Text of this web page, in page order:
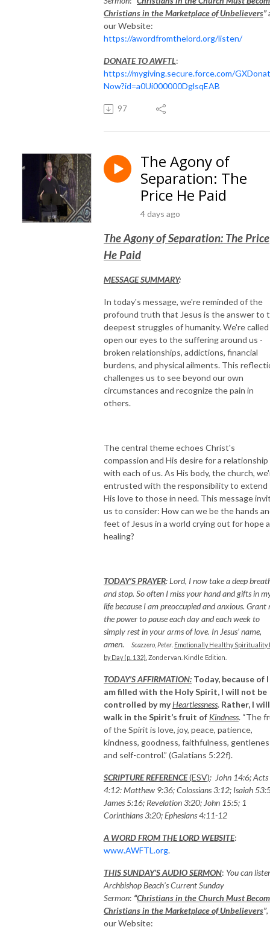
Christians in the Marketplace of Unbelievers”
our Website:
https://awordfromthelord.org/listen/
DONATE TO AWFTL:
https://mygiving.secure.force.com/
Now?id=a0Ui000000DglsqEAB
97
The Agony of
Separation: The
Price He Paid
4 days ago
The Agony of Separation: The Price
He Paid
MESSAGE SUMMARY:
In today's message, we're reminded of the
profound truth that Jesus is the answer to
deepest struggles of humanity. We're
open our eyes to the suffering around us -
broken relationships, addictions, financial
burdens, and physical ailments. This
challenges us to see beyond our own
circumstances and recognize the pain in
others.
The central theme echoes Christ's
compassion and His desire for a relationship
with each of us. As His body, the church,
entrusted with the responsibility to extend
His love to those in need. This message
us to consider: How can we be the hands
feet of Jesus in a world crying out for hope
healing?
TODAY’S PRAYER:Lord, I now take a deep
and stop. So often I miss your hand and gifts in
life because I am preoccupied and anxious. Grant
the power to pause each day and each week to
simply rest in your arms of love. In Jesus’ name,
amen. Scazzero, Peter Emotionally Healthy Spirituality
by Day (p. 132). Zondervan. Kindle Edition.
TODAY’S AFFIRMATION: Today, because of I
am filled with the Holy Spirit, I will not be
controlled by myHeartlessness. Rather, I will
walk in the Spirit’s fruit of Kindness. “The
of the Spirit is love, joy, peace, patience,
kindness, goodness, faithfulness,
and self-control.” (Galatians 5:22f).
SCRIPTURE REFERENCE(ESV): John 14:6; Acts
4:12: Matthew 9:36; Colossians 3:12; Isaiah
James 5:16; Revelation 3:20; John 15:5; 1
Corinthians 3:20; Ephesians 4:11-12
A WORD FROM THE LORD WEBSITE:
www.AWFTL.org.
THIS SUNDAY’S AUDIO SERMON: You can
Archbishop Beach’s Current Sunday
Sermon: “Christians in the Church Must
Christians in the Marketplace of Unbelievers”
our Website: